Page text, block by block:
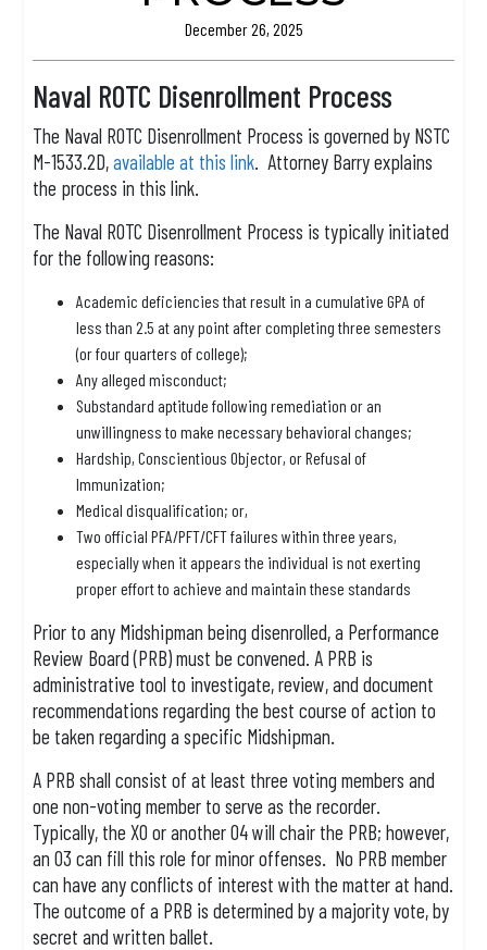
December 26, 2025
Naval ROTC Disenrollment Process
The Naval ROTC Disenrollment Process is governed by NSTC
M-1533.2D,available at this link. Attorney Barry explains
the process in this link.
The Naval ROTC Disenrollment Process is typically initiated
for the following reasons:
Academic deficiencies that result in a cumulative GPA of
less than 2.5 at any point after completing three semesters
(or four quarters of college);
Any alleged misconduct;
Substandard aptitude following remediation or an
unwillingness to make necessary behavioral changes;
Hardship, Conscientious Objector, or Refusal of
Immunization;
Medical disqualification; or,
Two official PFA/PFT/CFT failures within three years,
especially when it appears the individual is not exerting
proper effort to achieve and maintain these standards
Prior to any Midshipman being disenrolled, a Performance
Review Board (PRB) must be convened. A PRB is
administrative tool to investigate, review, and document
recommendations regarding the best course of action to
be taken regarding a specific Midshipman.
A PRB shall consist of at least three voting members and
one non-voting member to serve as the recorder.
Typically, the XO or another O4 will chair the PRB; however,
an O3 can fill this role for minor offenses. No PRB member
can have any conflicts of interest with the matter at hand.
The outcome of a PRB is determined by a majority vote, by
secret and written ballet.